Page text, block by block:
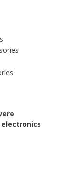
electronics